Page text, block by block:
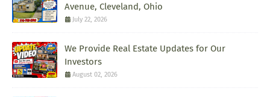
Avenue, Cleveland, Ohio
July 22, 2026
We Provide Real Estate Updates for Our
Investors
August 02, 2026